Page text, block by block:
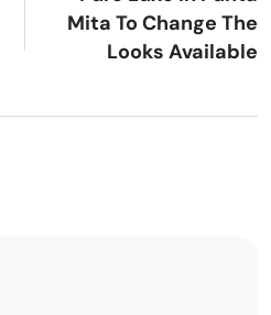
Mita To Change The
Looks Available